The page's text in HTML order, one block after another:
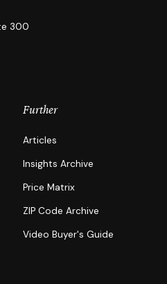
300
Further
Articles
Insights Archive
Price Matrix
ZIP Code Archive
Video Buyer's Guide